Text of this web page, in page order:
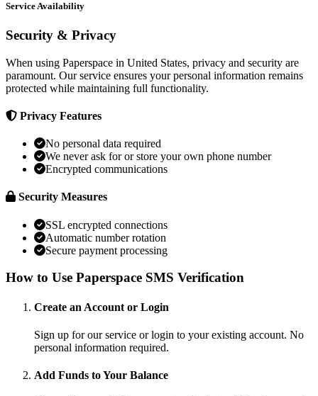
Service Availability
Security & Privacy
When using Paperspace in United States, privacy and security are
paramount. Our service ensures your personal information remains
protected while maintaining full functionality.
Privacy Features
No personal data required
We never ask for or store your own phone number
Encrypted communications
Security Measures
SSL encrypted connections
Automatic number rotation
Secure payment processing
How to Use Paperspace SMS Verification
Create an Account or Login
Sign up for our service or login to your existing account. No
personal information required.
Add Funds to Your Balance